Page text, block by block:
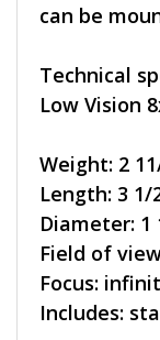
can be
Technical
Low Vision
Weight: 2
Length: 3 1/
Diameter: 1
Field of
Focus:
Includes: